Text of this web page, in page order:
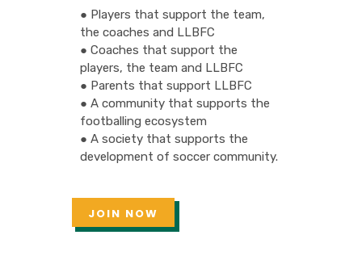
● Players that support the team,
the coaches and LLBFC
● Coaches that support the
players, the team and LLBFC
● Parents that support LLBFC
● A community that supports the
footballing ecosystem
● A society that supports the
development of soccer community.
JOIN NOW